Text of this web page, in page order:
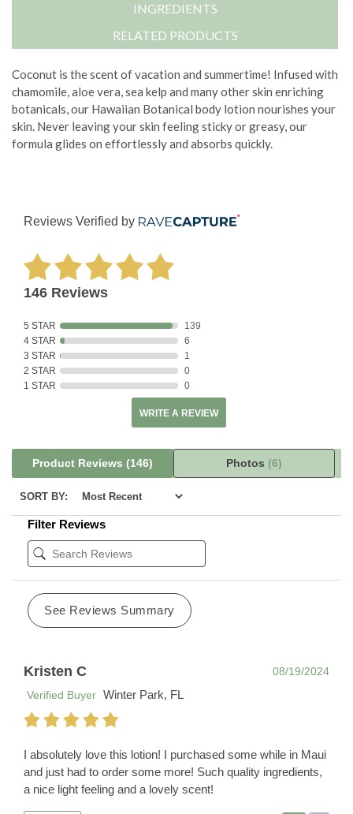
INGREDIENTS
RELATED PRODUCTS
Coconut is the scent of vacation and summertime! Infused with
chamomile, aloe vera, sea kelp and many other skin enriching
botanicals, our Hawaiian Botanical body lotion nourishes your
skin. Never leaving your skin feeling sticky or greasy, our
formula glides on effortlessly and absorbs quickly.
Reviews Verified by
146 Reviews
5 STAR
139
4 STAR
6
3 STAR
1
2 STAR
0
1 STAR
0
WRITE A REVIEW
Product Reviews (146) Photos (6)
SORT BY:
Filter Reviews
See Reviews Summary
Kristen C
08/19/2024
Verified Buyer Winter Park, FL
I absolutely love this lotion! I purchased some while in Maui
and just had to order some more! Such quality ingredients,
a nice light feeling and a lovely scent!